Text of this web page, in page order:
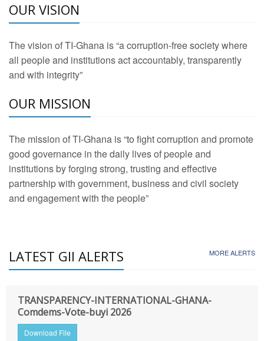
OUR VISION
The vision of TI-Ghana is “a corruption-free society where
all people and institutions act accountably, transparently
and with integrity”
OUR MISSION
The mission of TI-Ghana is “to fight corruption and promote
good governance in the daily lives of people and
institutions by forging strong, trusting and effective
partnership with government, business and civil society
and engagement with the people”
LATEST GII ALERTS MORE ALERTS
TRANSPARENCY-INTERNATIONAL-GHANA-
Comdems-Vote-buyi 2026
Download File